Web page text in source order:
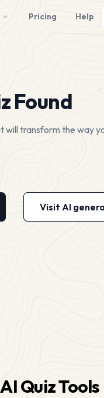
Pricing Help
Found
will transform the way
Visit AI
Quiz Tools